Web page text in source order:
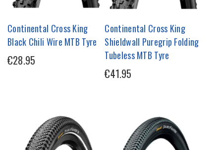
Continental Cross King
Black Chili Wire MTB Tyre
€28.95
Continental Cross King
Shieldwall Puregrip Folding
Tubeless MTB Tyre
€41.95